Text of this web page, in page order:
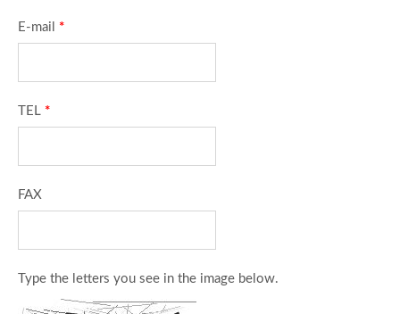
E-mail *
TEL *
FAX
Type the letters you see in the image below.